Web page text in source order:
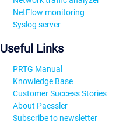
NetFlow monitoring
Syslog server
Useful Links
PRTG Manual
Knowledge Base
Customer Success Stories
About Paessler
Subscribe to newsletter